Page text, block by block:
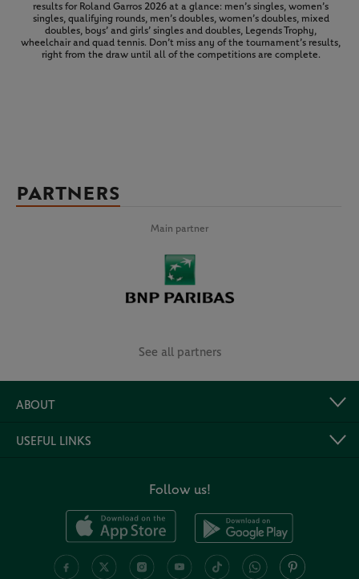
results for Roland Garros 2026 at a glance: men’s singles, women’s
singles, qualifying rounds, men’s doubles, women’s doubles, mixed
doubles, boys’ and girls’ singles and doubles, Legends Trophy,
wheelchair and quad tennis. Don’t miss any of the tournament’s results,
right from the draw until all of the competitions are complete.
PARTNERS
Main partner
See all partners
ABOUT
USEFUL LINKS
Follow us!